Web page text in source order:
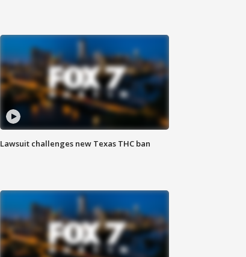
Lawsuit challenges new Texas THC ban